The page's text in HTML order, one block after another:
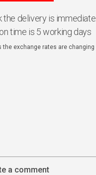
delivery is immediate.
time is 5 working days
the exchange rates are changing
a comment